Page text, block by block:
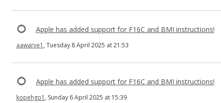
Apple has added support for F16C and BMI instructions!
aawarve1 , Tuesday 8 April 2025 at 21:53
Apple has added support for F16C and BMI instructions!
kopehgo1 , Sunday 6 April 2025 at 15:39